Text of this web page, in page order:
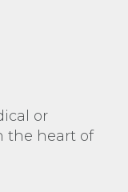
or
the heart of